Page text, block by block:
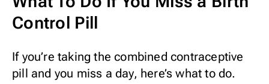
Control Pill
If you’re taking the combined contraceptive
pill and you miss a day, here’s what to do.